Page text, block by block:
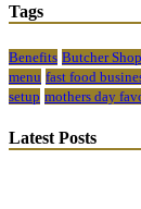
Tags
Benefits Butcher Shop
menu fast food
setup mothers day
Latest Posts